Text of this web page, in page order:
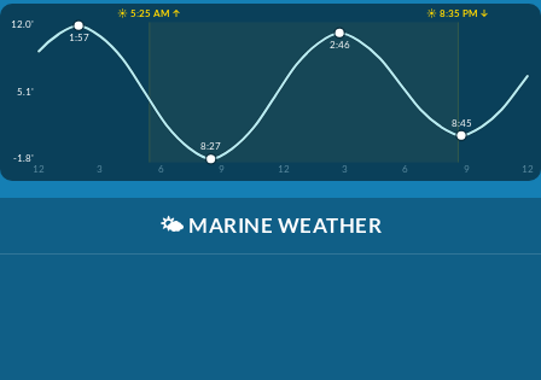
☀️ 5:25 AM ↑
☀️ 8:35 PM ↓
12.0'
5.1'
-1.8'
12
3 6 9 12 3 6 9 12
1:57
8:27
2:46
8:45
🌤️ MARINE WEATHER